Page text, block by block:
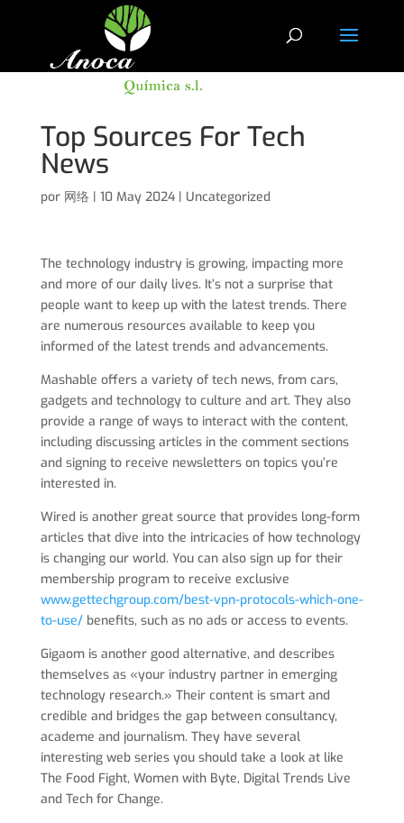
Top Sources For Tech
News
por 网络| 10 May 2024| Uncategorized
The technology industry is growing, impacting more
and more of our daily lives. It’s not a surprise that
people want to keep up with the latest trends. There
are numerous resources available to keep you
informed of the latest trends and advancements.
Mashable offers a variety of tech news, from cars,
gadgets and technology to culture and art. They also
provide a range of ways to interact with the content,
including discussing articles in the comment sections
and signing to receive newsletters on topics you’re
interested in.
Wired is another great source that provides long-form
articles that dive into the intricacies of how technology
is changing our world. You can also sign up for their
membership program to receive exclusive
www.gettechgroup.com/best-vpn-protocols-which-one-
to-use/benefits, such as no ads or access to events.
Gigaom is another good alternative, and describes
themselves as «your industry partner in emerging
technology research.» Their content is smart and
credible and bridges the gap between consultancy,
academe and journalism. They have several
interesting web series you should take a look at like
The Food Fight, Women with Byte, Digital Trends Live
and Tech for Change.